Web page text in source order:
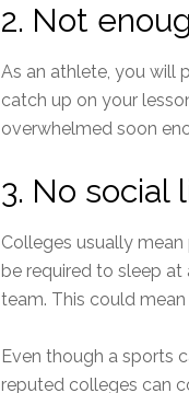
2. Not
As an athlete, you will
catch up on your
overwhelmed soon
3. No social
Colleges usually
be required to sleep
team. This could
Even though a sports
reputed colleges can